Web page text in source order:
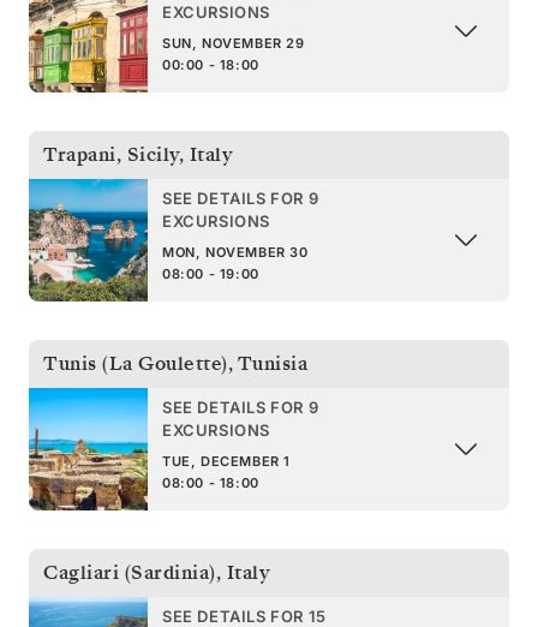
EXCURSIONS
SUN, NOVEMBER 29
00:00 - 18:00
Trapani, Sicily, Italy
SEE DETAILS FOR 9
EXCURSIONS
MON, NOVEMBER 30
08:00 - 19:00
Tunis (La Goulette),Tunisia
SEE DETAILS FOR 9
EXCURSIONS
TUE, DECEMBER 1
08:00 - 18:00
Cagliari (Sardinia), Italy
SEE DETAILS FOR 15